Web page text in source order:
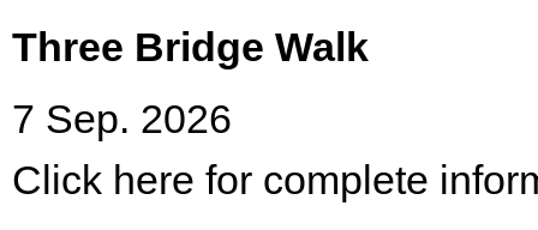
Three Bridge Walk
7 Sep. 2026
Click here for complete